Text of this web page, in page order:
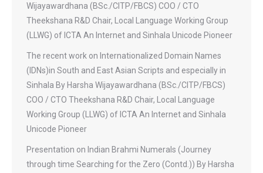
Wijayawardhana (BSc./CITP/FBCS) COO / CTO
Theekshana R&D Chair, Local Language Working Group
(LLWG) of ICTA An Internet and Sinhala Unicode Pioneer
The recent work on Internationalized Domain Names
(IDNs)in South and East Asian Scripts and especially in
Sinhala By Harsha Wijayawardhana (BSc./CITP/FBCS)
COO / CTO Theekshana R&D Chair, Local Language
Working Group (LLWG) of ICTA An Internet and Sinhala
Unicode Pioneer
Presentation on Indian Brahmi Numerals (Journey
through time Searching for the Zero (Contd.)) By Harsha